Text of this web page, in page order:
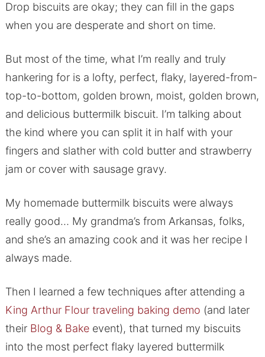
Drop biscuits are okay; they can fill in the gaps
when you are desperate and short on time.
But most of the time, what I’m really and truly
hankering for is a lofty, perfect, flaky, layered-from-
top-to-bottom, golden brown, moist, golden brown,
and delicious buttermilk biscuit. I’m talking about
the kind where you can split it in half with your
fingers and slather with cold butter and strawberry
jam or cover with sausage gravy.
My homemade buttermilk biscuits were always
really good… My grandma’s from Arkansas, folks,
and she’s an amazing cook and it was her recipe I
always made.
Then I learned a few techniques after attending a
King Arthur Flour traveling baking demo (and later
their Blog & Bakeevent), that turned my biscuits
into the most perfect flaky layered buttermilk